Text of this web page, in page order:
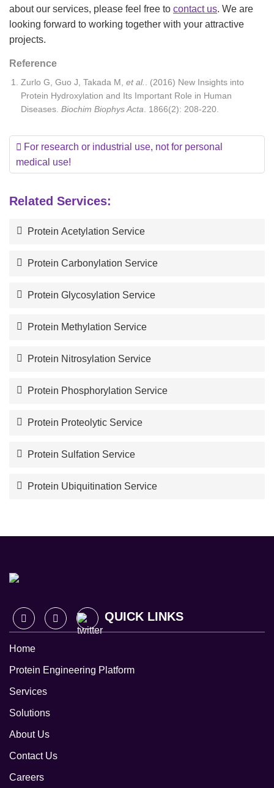
about our services, please feel free to contact us. We are
looking forward to working together with your attractive
projects.
Reference
Zurlo G, Guo J, Takada M, et al.. (2016) New Insights into
Protein Hydroxylation and Its Important Role in Human
Diseases. Biochim Biophys Acta. 1866(2): 208-220.
For research or industrial use, not for personal
medical use!
Related Services:
Protein Acetylation Service
Protein Carbonylation Service
Protein Glycosylation Service
Protein Methylation Service
Protein Nitrosylation Service
Protein Phosphorylation Service
Protein Proteolytic Service
Protein Sulfation Service
Protein Ubiquitination Service
QUICK LINKS
Home
Protein Engineering Platform
Services
Solutions
About Us
Contact Us
Careers